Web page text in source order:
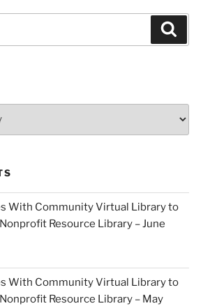
With Community Virtual Library to
Resource Library – June
With Community Virtual Library to
Resource Library – May